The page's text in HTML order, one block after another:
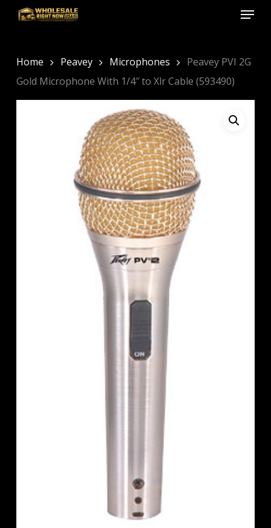
Skip
content
Menu
Home Peavey Microphones
Peavey PVI 2G
Gold Microphone With 1/4″ to Xlr Cable (593490)
Menu